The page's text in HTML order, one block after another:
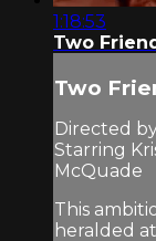
1:18:53
Two
Two
Directed by
Starring
McQuade
This
heralded